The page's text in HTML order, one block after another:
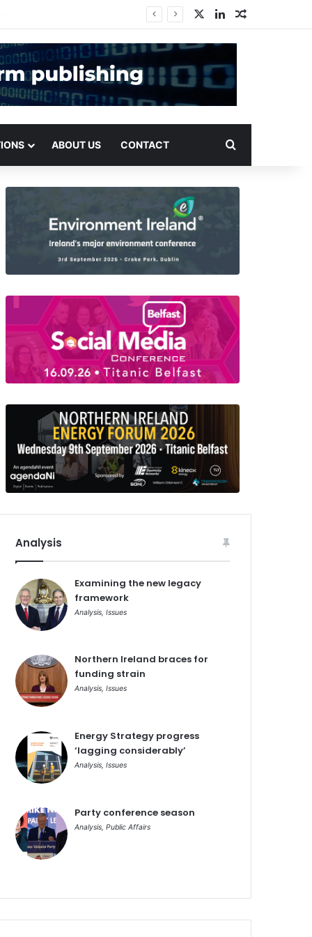
LinkedIn
ABOUT US CONTACT Search for
Analysis
Examining the new legacy
framework
Analysis, Issues
Northern Ireland braces for
funding strain
Analysis, Issues
Energy Strategy progress
‘lagging considerably’
Analysis, Issues
Party conference season
Analysis, Public Affairs